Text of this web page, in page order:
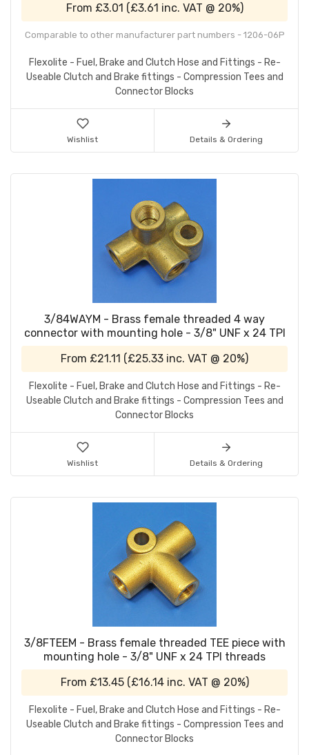
From £3.01 (£3.61 inc. VAT @ 20%)
Comparable to other manufacturer part numbers - 1206-06P
Flexolite - Fuel, Brake and Clutch Hose and Fittings - Re-
Useable Clutch and Brake fittings - Compression Tees and
Connector Blocks
Wishlist Details & Ordering
3/84WAYM - Brass female threaded 4 way
connector with mounting hole - 3/8" UNF x 24 TPI
From £21.11 (£25.33 inc. VAT @ 20%)
Flexolite - Fuel, Brake and Clutch Hose and Fittings - Re-
Useable Clutch and Brake fittings - Compression Tees and
Connector Blocks
Wishlist Details & Ordering
3/8FTEEM - Brass female threaded TEE piece with
mounting hole - 3/8" UNF x 24 TPI threads
From £13.45 (£16.14inc. VAT @ 20%)
Flexolite - Fuel, Brake and Clutch Hose and Fittings - Re-
Useable Clutch and Brake fittings - Compression Tees and
Connector Blocks